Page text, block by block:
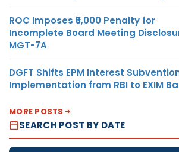
ROC Imposes ₹5,000 Penalty for
Incomplete Board Meeting
MGT-7A
DGFT Shifts EPM Interest
Implementation from RBI to EXIM
MORE POSTS
SEARCH POST BY DATE